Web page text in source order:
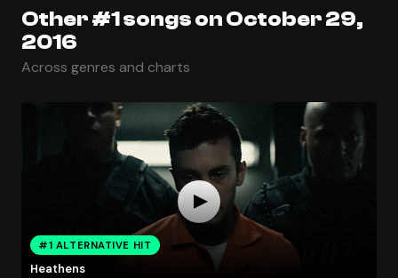
Other #1 songs on October 29,
2016
Across genres and charts
#1 ALTERNATIVE HIT
Heathens